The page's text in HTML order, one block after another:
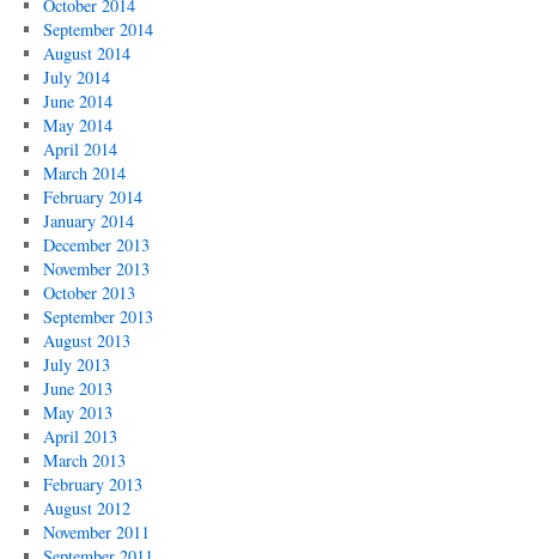
October 2014
September 2014
August 2014
July 2014
June 2014
May 2014
April 2014
March 2014
February 2014
January 2014
December 2013
November 2013
October 2013
September 2013
August 2013
July 2013
June 2013
May 2013
April 2013
March 2013
February 2013
August 2012
November 2011